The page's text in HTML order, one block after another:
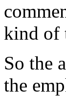
kind of
So the
the